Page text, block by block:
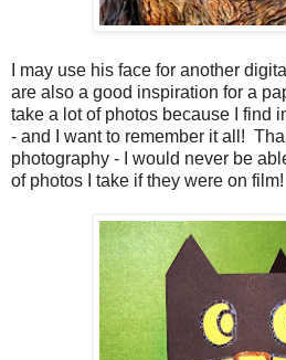
I may use his face for another
are also a good inspiration for a
take a lot of photos because I find
- and I want to remember it all!
photography - I would never be
of photos I take if they were on film!